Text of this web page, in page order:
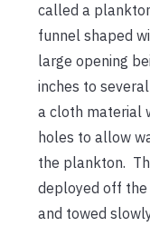
called a
funnel shaped
large opening
inches to
a cloth material
holes to allow
the plankton.
deployed off
and towed